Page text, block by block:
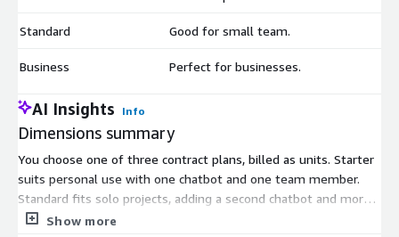
Standard Good for small team.
Business Perfect for businesses.
AI Insights Info
Dimensions summary
You choose one of three contract plans, billed as units. Starter
suits personal use with one chatbot and one team member.
Standard fits solo projects, adding a second chatbot and more
monthly queries. Business targets companies, with more
Show more